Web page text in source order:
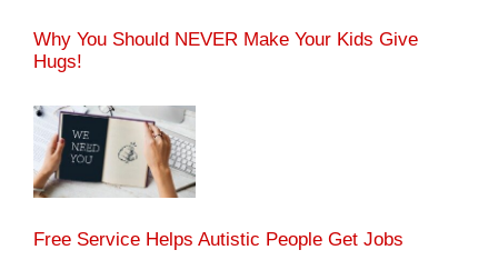
Why You Should NEVER Make Your Kids Give
Hugs!
Free Service Helps Autistic People Get Jobs